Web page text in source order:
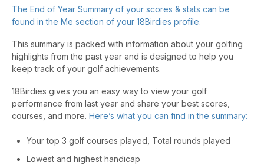
The End of Year Summary of your scores & stats can be
found in the Me section of your 18Birdies profile.
This summary is packed with information about your golfing
highlights from the past year and is designed to help you
keep track of your golf achievements.
18Birdies gives you an easy way to view your golf
performance from last year and share your best scores,
courses, and more. Here’s what you can find in the summary:
Your top 3 golf courses played, Total rounds played
Lowest and highest handicap